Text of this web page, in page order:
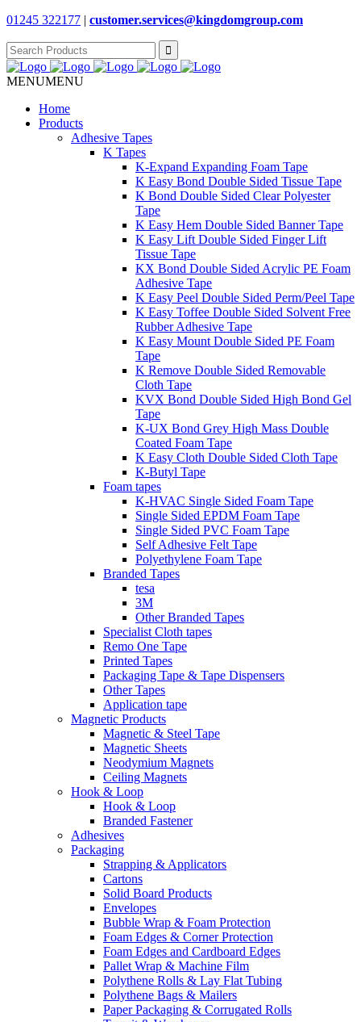
01245 322177 | customer.services@kingdomgroup.com
Search
for:
MENUMENU
Home
Products
Adhesive Tapes
K Tapes
K-Expand Expanding Foam Tape
K Easy Bond Double Sided Tissue Tape
K Bond Double Sided Clear Polyester
Tape
K Easy Hem Double Sided Banner Tape
K Easy Lift Double Sided Finger Lift
Tissue Tape
KX Bond Double Sided Acrylic PE Foam
Adhesive Tape
K Easy Peel Double Sided Perm/Peel Tape
K Easy Toffee Double Sided Solvent Free
Rubber Adhesive Tape
K Easy Mount Double Sided PE Foam
Tape
K Remove Double Sided Removable
Cloth Tape
KVX Bond Double Sided High Bond Gel
Tape
K-UX Bond Grey High Mass Double
Coated Foam Tape
K Easy Cloth Double Sided Cloth Tape
K-Butyl Tape
Foam tapes
K-HVAC Single Sided Foam Tape
Single Sided EPDM Foam Tape
Single Sided PVC Foam Tape
Self Adhesive Felt Tape
Polyethylene Foam Tape
Branded Tapes
tesa
3M
Other Branded Tapes
Specialist Cloth tapes
Remo One Tape
Printed Tapes
Packaging Tape & Tape Dispensers
Other Tapes
Application tape
Magnetic Products
Magnetic & Steel Tape
Magnetic Sheets
Neodymium Magnets
Ceiling Magnets
Hook & Loop
Hook & Loop
Branded Fastener
Adhesives
Packaging
Strapping & Applicators
Cartons
Solid Board Products
Envelopes
Bubble Wrap & Foam Protection
Foam Edges & Corner Protection
Foam Edges and Cardboard Edges
Pallet Wrap & Machine Film
Polythene Rolls & Lay Flat Tubing
Polythene Bags & Mailers
Paper Packaging & Corrugated Rolls